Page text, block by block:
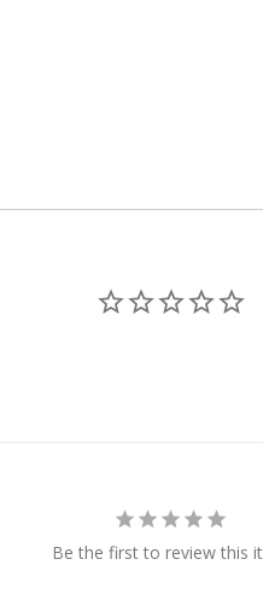
Be the first to review this